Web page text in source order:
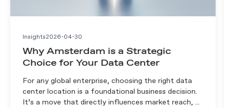
Insights2026-04-30
Why Amsterdam is a Strategic
Choice for Your Data Center
For any global enterprise, choosing the right data
center location is a foundational business decision.
It’s a move that directly influences market reach, ...